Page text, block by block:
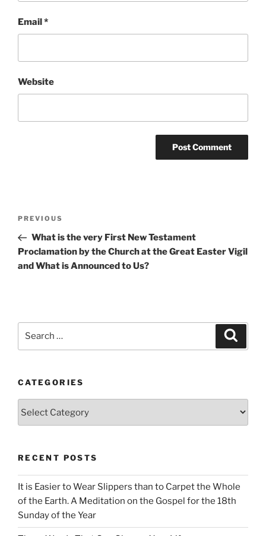
Email *
Website
Previous
Post
PREVIOUS
What is the very First New Testament
Proclamation by the Church at the Great Easter Vigil
and What is Announced to Us?
CATEGORIES
RECENT POSTS
It is Easier to Wear Slippers than to Carpet the Whole
of the Earth. A Meditation on the Gospel for the 18th
Sunday of the Year